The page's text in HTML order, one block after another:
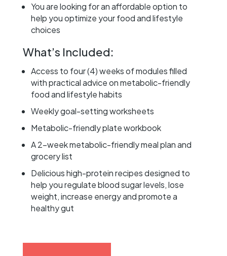
You are looking for an affordable option to
help you optimize your food and lifestyle
choices
What’s Included:
Access to four (4) weeks of modules filled
with practical advice on metabolic-friendly
food and lifestyle habits
Weekly goal-setting worksheets
Metabolic-friendly plate workbook
A 2-week metabolic-friendly meal plan and
grocery list
Delicious high-protein recipes designed to
help you regulate blood sugar levels, lose
weight, increase energy and promote a
healthy gut